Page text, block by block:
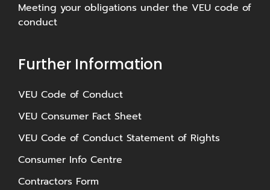
Meeting your obligations under the VEU code of
conduct
Further Information
⁠VEU Code of Conduct
⁠VEU Consumer Fact Sheet
VEU Code of Conduct Statement of Rights
Consumer Info Centre
Contractors Form